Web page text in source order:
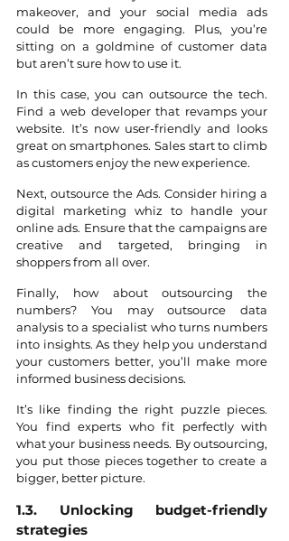
makeover, and your social media ads
could be more engaging. Plus, you’re
sitting on a goldmine of customer data
but aren’t sure how to use it.
In this case, you can outsource the tech.
Find a web developer that revamps your
website. It’s now user-friendly and looks
great on smartphones. Sales start to climb
as customers enjoy the new experience.
Next, outsource the Ads. Consider hiring a
digital marketing whiz to handle your
online ads. Ensure that the campaigns are
creative and targeted, bringing in
shoppers from all over.
Finally, how about outsourcing the
numbers? You may outsource data
analysis to a specialist who turns numbers
into insights. As they help you understand
your customers better, you’ll make more
informed business decisions.
It’s like finding the right puzzle pieces.
You find experts who fit perfectly with
what your business needs. By outsourcing,
you put those pieces together to create a
bigger, better picture.
1.3. Unlocking budget-friendly
strategies